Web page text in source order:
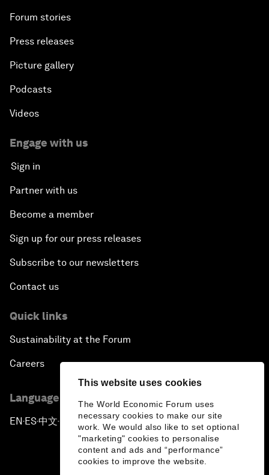
This website uses cookies
The World Economic Forum uses
necessary cookies to make our site
work. We would also like to set optional
"marketing" cookies to personalise
content and ads and “performance”
cookies to improve the website.
Forum stories
Press releases
Picture gallery
Podcasts
Videos
Engage with us
Sign in
Partner with us
Become a member
Sign up for our press releases
Subscribe to our newsletters
Contact us
Quick links
Sustainability at the Forum
Careers
Language editions
EN ▪ ES▪中文▪ 日本語